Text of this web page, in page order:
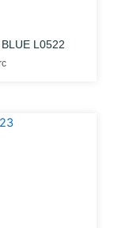
L0522